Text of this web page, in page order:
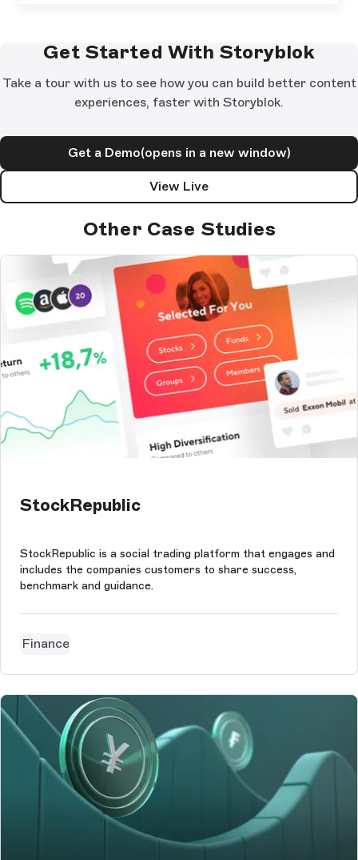
Get Started With Storyblok
Take a tour with us to see how you can build better content
experiences, faster with Storyblok.
Get a Demo(opens in a new window)
View Live
Other Case Studies
StockRepublic
StockRepublic is a social trading platform that engages and
includes the companies customers to share success,
benchmark and guidance.
Finance